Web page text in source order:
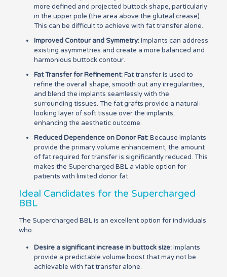
more defined and projected buttock shape, particularly
in the upper pole (the area above the gluteal crease).
This can be difficult to achieve with fat transfer alone.
Improved Contour and Symmetry:Implants can address
existing asymmetries and create a more balanced and
harmonious buttock contour.
Fat Transfer for Refinement:Fat transfer is used to
refine the overall shape, smooth out any irregularities,
and blend the implants seamlessly with the
surrounding tissues. The fat grafts provide a natural-
looking layer of soft tissue over the implants,
enhancing the aesthetic outcome.
Reduced Dependence on Donor Fat:Because implants
provide the primary volume enhancement, the amount
of fat required for transfer is significantly reduced. This
makes the Supercharged BBL a viable option for
patients with limited donor fat.
Ideal Candidates for the Supercharged
BBL
The Supercharged BBL is an excellent option for individuals
who:
Desire a significant increase in buttock size:Implants
provide a predictable volume boost that may not be
achievable with fat transfer alone.